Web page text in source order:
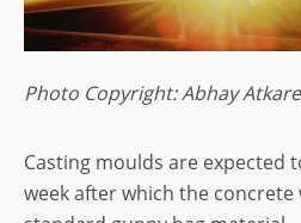
Photo Copyright: Abhay Atkare
Casting moulds are expected
week after which the concrete